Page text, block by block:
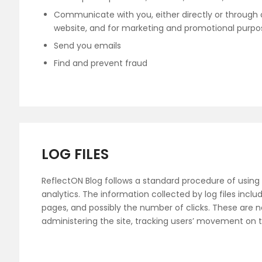
Communicate with you, either directly or
website, and for marketing and promotional
Send you emails
Find and prevent fraud
LOG FILES
ReflectON Blog follows a standard procedure of
analytics. The information collected by log files
pages, and possibly the number of clicks. These
administering the site, tracking users’ movement